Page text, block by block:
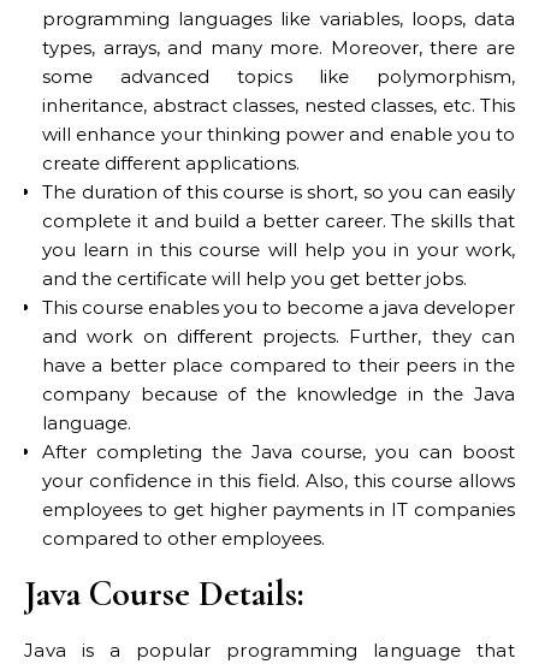
programming languages like variables, loops, data
types, arrays, and many more. Moreover, there are
some advanced topics like polymorphism,
inheritance, abstract classes, nested classes, etc. This
will enhance your thinking power and enable you to
create different applications.
The duration of this course is short, so you can easily
complete it and build a better career. The skills that
you learn in this course will help you in your work,
and the certificate will help you get better jobs.
This course enables you to become a java developer
and work on different projects. Further, they can
have a better place compared to their peers in the
company because of the knowledge in the Java
language.
After completing the Java course, you can boost
your confidence in this field. Also, this course allows
employees to get higher payments in IT companies
compared to other employees.
Java Course Details:
Java is a popular programming language that